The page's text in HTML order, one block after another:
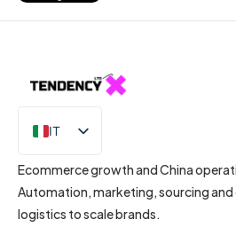
IT
EN
Ecommerce growth and China
Automation, marketing, sourcing and
logistics to scale brands.